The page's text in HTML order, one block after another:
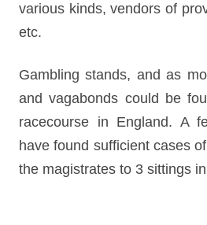
various kinds, vendors of
etc.
Gambling stands, and as
and vagabonds could be
racecourse in England. A
have found sufficient cases
the magistrates to 3 sittings